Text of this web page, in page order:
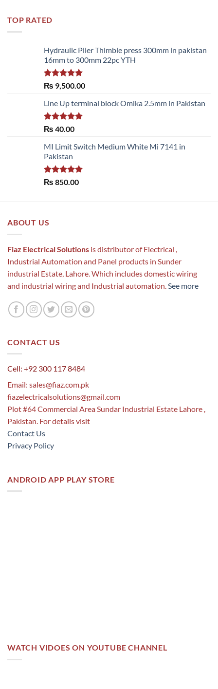
TOP RATED
Hydraulic Plier Thimble press 300mm in pakistan
16mm to 300mm 22pc YTH
Rated5.00
out of 5
₨ 9,500.00
Line Up terminal block Omika 2.5mm in Pakistan
Rated 5.00
₨ 40.00
MI Limit Switch Medium White Mi 7141 in
Pakistan
Rated5.00
₨ 850.00
ABOUT US
Fiaz Electrical Solutions is distributor of Electrical ,
Industrial Automation and Panel products in Sunder
industrial Estate, Lahore. Which includes domestic wiring
and industrial wiring and Industrial automation. See more
CONTACT US
Cell: +92 300 117 8484
Email: sales@fiaz.com.pk
fiazelectricalsolutions@gmail.com
Plot #64 Commercial Area Sundar Industrial Estate Lahore ,
Pakistan. For details visit
Contact Us
Privacy Policy
ANDROID APP PLAY STORE
WATCH VIDOES ON YOUTUBE CHANNEL